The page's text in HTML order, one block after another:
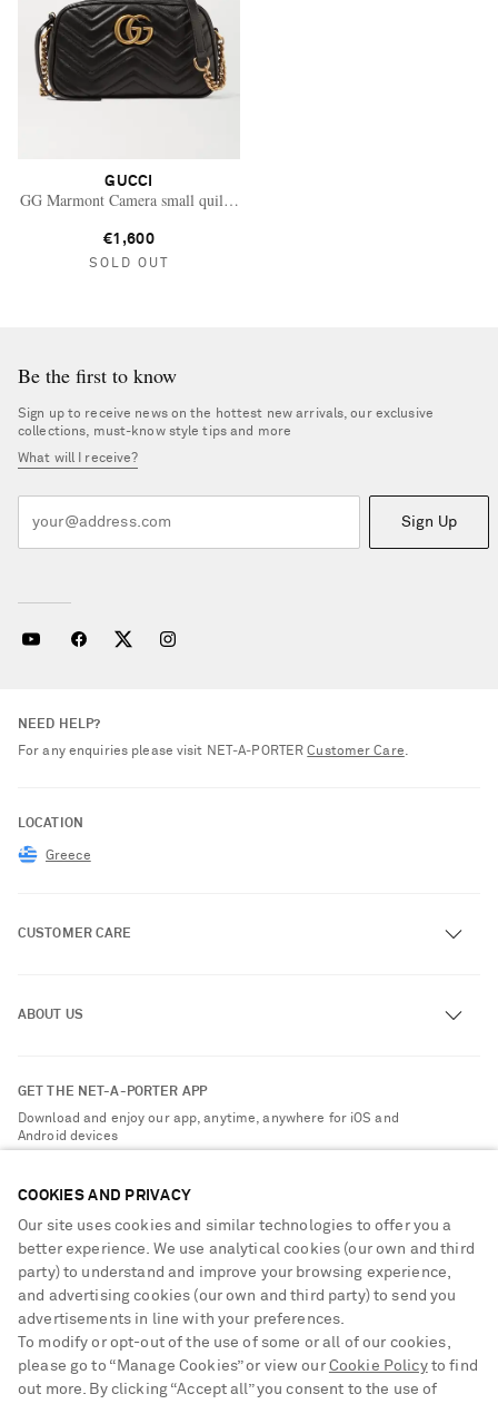
GUCCI
GG Marmont Camera small quilted leather shoulder bag
€1,600
SOLD OUT
Be the first to know
Sign up to receive news on the hottest new arrivals, our exclusive
collections, must-know style tips and more
What will I receive?
Sign Up
NEED HELP?
For any enquiries please visit NET‑A‑PORTERCustomer Care.
LOCATION
Greece
CUSTOMER CARE
Exchanges & Returns
Delivery
Privacy Policy
Cookie Center
Cookie Policy
ABOUT US
Sustainability Strategy
Affiliates
Careers
NET-A-PORTER Apps
Modern Slavery Statement
Investor Relations
GET THE NET-A-PORTER APP
Download and enjoy our app, anytime, anywhere for iOS and
Android devices
NET-A-PORTER ACCEPTS
COOKIES AND PRIVACY
Our site uses cookies and similar technologies to offer you a
better experience. We use analytical cookies (our own and third
party) to understand and improve your browsing experience,
and advertising cookies (our own and third party) to send you
advertisements in line with your preferences.
To modify or opt-out of the use of some or all of our cookies,
please go to “Manage Cookies” or view our Cookie Policyto find
out more. By clicking “Accept all” you consent to the use of